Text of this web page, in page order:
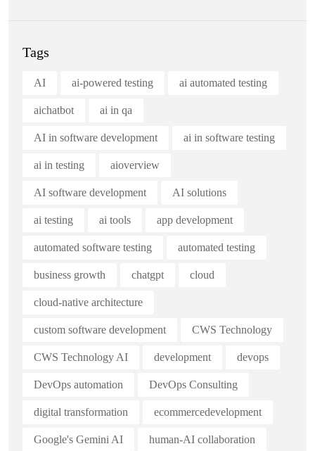
Tags
AI ai-powered testing ai automated testing
aichatbot ai in qa
AI in software development ai in software testing
ai in testing aioverview
AI software development AI solutions
ai testing ai tools app development
automated software testing automated testing
business growth chatgpt cloud
cloud-native architecture
custom software development CWS Technology
CWS Technology AI development devops
DevOps automation DevOps Consulting
digital transformation ecommercedevelopment
Google's Gemini AI human-AI collaboration